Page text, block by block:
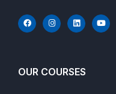
OUR COURSES